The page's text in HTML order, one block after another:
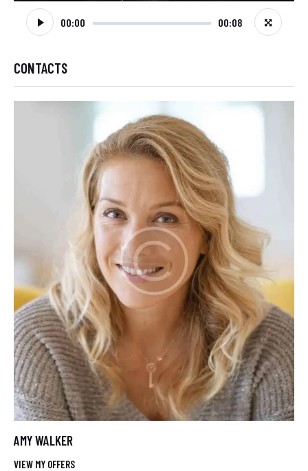
00:00 00:08
CONTACTS
AMY WALKER
VIEW MY OFFERS